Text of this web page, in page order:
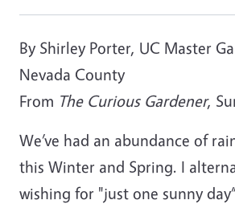
By Shirley Porter, UC Master
Nevada County
From The Curious Gardener,
We’ve had an abundance of
this Winter and Spring. I
wishing for "just one sunny